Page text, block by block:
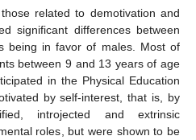
related to demotivation and
significant differences between
being in favor of males. Most of
between 9 and 13 years of age
in the Physical Education
by self-interest, that is, by
introjected and extrinsic
roles, but were shown to be